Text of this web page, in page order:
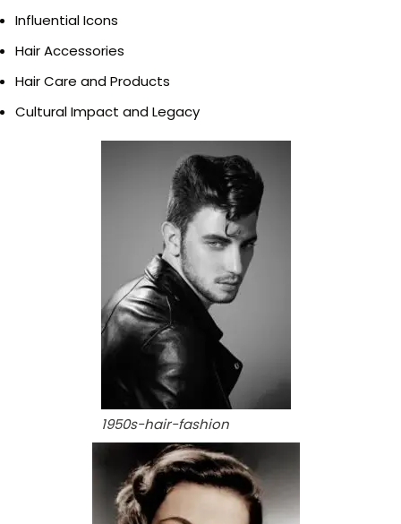
Influential Icons
Hair Accessories
Hair Care and Products
Cultural Impact and Legacy
1950s-hair-fashion